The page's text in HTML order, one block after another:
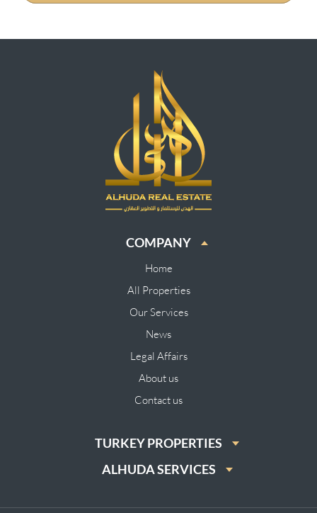
COMPANY
Home
All Properties
Our Services
News
Legal Affairs
About us
Contact us
TURKEY PROPERTIES
ALHUDA SERVICES